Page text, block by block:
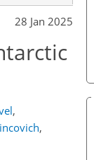
28 Jan 2025
,
,